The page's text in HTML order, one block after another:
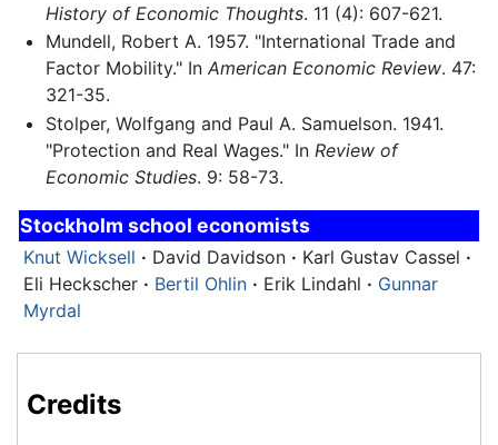
History of Economic Thoughts. 11 (4): 607-621.
Mundell, Robert A. 1957. "International Trade and
Factor Mobility." In American Economic Review. 47:
321-35.
Stolper, Wolfgang and Paul A. Samuelson. 1941.
"Protection and Real Wages." In Review of
Economic Studies. 9: 58-73.
Stockholm school economists
Knut Wicksell · David Davidson · Karl Gustav Cassel ·
Eli Heckscher · Bertil Ohlin · Erik Lindahl · Gunnar
Myrdal
Credits